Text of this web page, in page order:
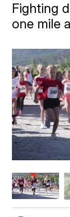
Fighting
one mile